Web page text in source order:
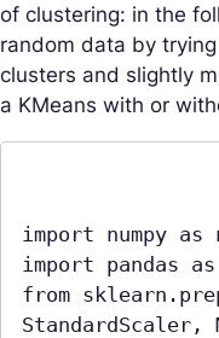
of clustering: in the
random data by
clusters and slightly
a KMeans with or
import numpy as
import pandas
from
StandardScaler,